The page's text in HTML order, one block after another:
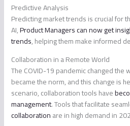
Predictive Analysis
Predicting market trends is crucial for
AI,Product Managers can now get
trends, helping them make informed
Collaboration in a Remote World
The COVID-19 pandemic changed
became the norm, and this change is
scenario, collaboration tools have
management. Tools that facilitate
collaborationare in high demand in